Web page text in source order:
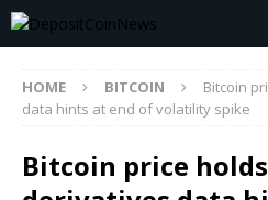
HOME BITCOIN
Bitcoin
data hints at end of volatility spike
Bitcoin price holds